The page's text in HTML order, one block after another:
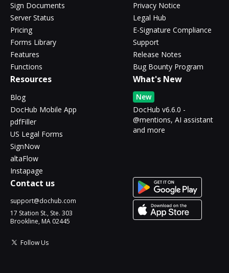
Sign Documents
Server Status
Pricing
Forms Library
Features
Functions
Privacy Notice
Legal Hub
E-Signature Compliance
Support
Release Notes
Bug Bounty Program
Resources
Blog
DocHub Mobile App
pdfFiller
US Legal Forms
SignNow
altaFlow
Instapage
What's New
New
DocHub v6.6.0 -
@mentions, AI assistant
and more
Contact us
support@dochub.com
17 Station St., Ste. 303
Brookline, MA 02445
Follow Us